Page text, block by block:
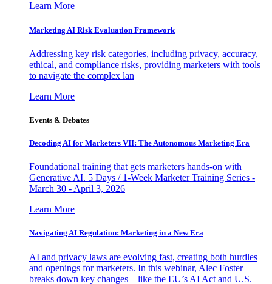
Learn More
Marketing AI Risk Evaluation Framework
Addressing key risk categories, including privacy, accuracy,
ethical, and compliance risks, providing marketers with tools
to navigate the complex lan
Learn More
Events & Debates
Decoding AI for Marketers VII: The Autonomous Marketing Era
Foundational training that gets marketers hands-on with
Generative AI. 5 Days / 1-Week Marketer Training Series -
March 30 - April 3, 2026
Learn More
Navigating AI Regulation: Marketing in a New Era
AI and privacy laws are evolving fast, creating both hurdles
and openings for marketers. In this webinar, Alec Foster
breaks down key changes—like the EU’s AI Act and U.S.